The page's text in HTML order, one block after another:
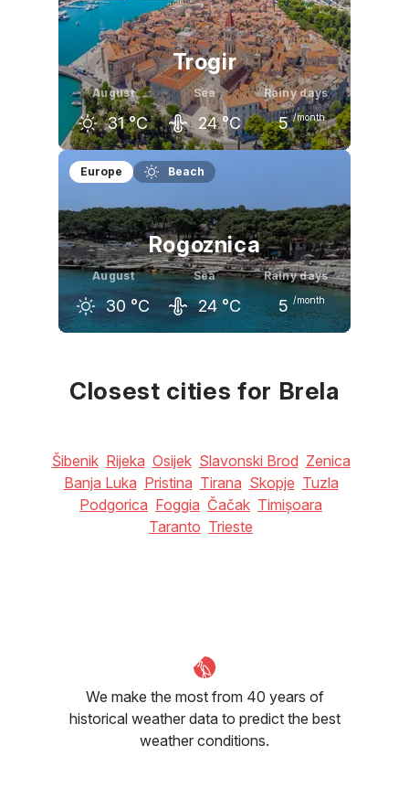
32 °C 31 °C 26 °C
Trogir
August
31 °C
Sea
24 °C
Rainy days
5 /month
July August
Europe Beach
Rogoznica
August
30 °C
Sea
24 °C
Rainy days
5 /month
30 °C 26 °C
Closest cities for Brela
Šibenik Rijeka Osijek Slavonski Brod Zenica
Banja Luka Pristina Tirana Skopje Tuzla
Podgorica Foggia Čačak Timișoara
Taranto Trieste
We make the most from 40 years of
historical weather data to predict the best
weather conditions.